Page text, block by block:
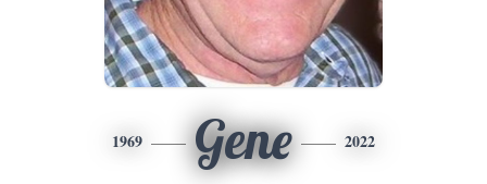
1969 Gene 2022